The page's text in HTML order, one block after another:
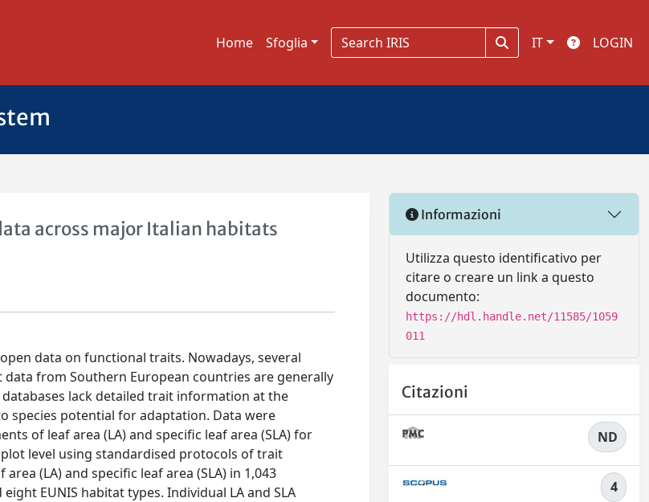
Home Sfoglia IT LOGIN
across major Italian habitats
data on functional traits. Nowadays, several
from Southern European countries are generally
lack detailed trait information at the
species potential for adaptation. Data were
of leaf area (LA) and specific leaf area (SLA) for
level using standardised protocols of trait
(LA) and specific leaf area (SLA) in 1,043
EUNIS habitat types. Individual LA and SLA
Informazioni
Utilizza questo identificativo per
citare o creare un link a questo
documento:
https://hdl.handle.net/11585/1059
011
Citazioni
ND
4